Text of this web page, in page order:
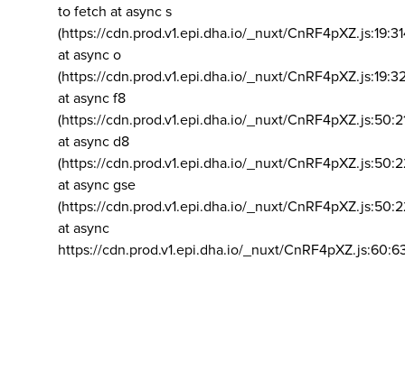
to fetch at async s
(https://cdn.prod.v1.epi.dha.io/_nuxt/
at async o
(https://cdn.prod.v1.epi.dha.io/_nuxt/
at async f8
(https://cdn.prod.v1.epi.dha.io/_nuxt/
at async d8
(https://cdn.prod.v1.epi.dha.io/_nuxt/
at async gse
(https://cdn.prod.v1.epi.dha.io/_nuxt/
at async
https://cdn.prod.v1.epi.dha.io/_nuxt/